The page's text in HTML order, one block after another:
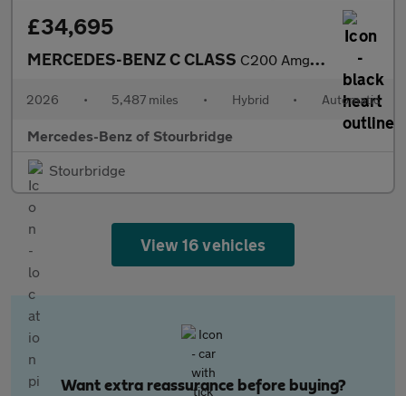
£34,695
MERCEDES-BENZ C CLASS C200 Amg Line Premium [Pan Roof] 4Dr 9G-Tronic
2026 • 5,487 miles • Hybrid • Automatic
Mercedes-Benz of Stourbridge
Stourbridge
View 16 vehicles
Want extra reassurance before buying?